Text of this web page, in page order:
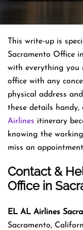
This write-up is
Sacramento Office
with everything you
office with any
physical address
these details
Airlines itinerary
knowing the
miss an
Contact &
Office in
EL AL Airlines
Sacramento,